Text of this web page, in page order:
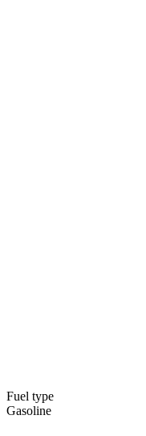
Fuel type
Gasoline